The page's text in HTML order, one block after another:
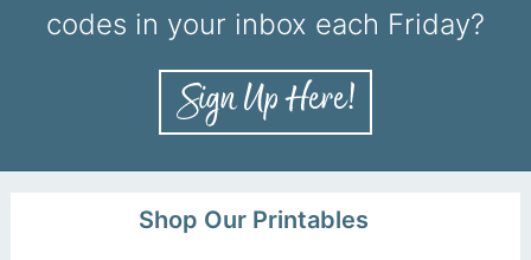
codes in your inbox each Friday?
Shop Our Printables